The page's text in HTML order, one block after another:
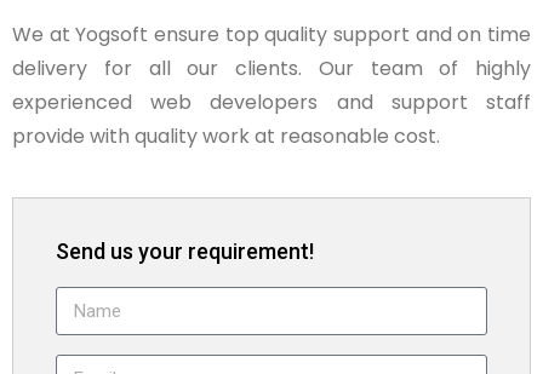
We at Yogsoft ensure top quality support and on time
delivery for all our clients. Our team of highly
experienced web developers and support staff
provide with quality work at reasonable cost.
Send us your requirement!